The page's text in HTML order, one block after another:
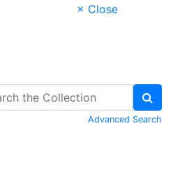
× Close
Advanced Search